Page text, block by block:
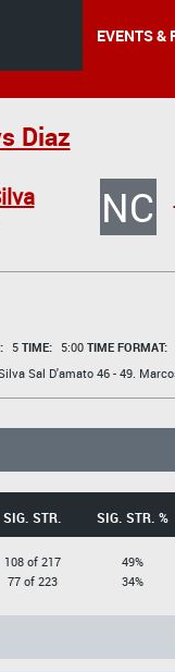
EVENTS &
Diaz
NC
5 TIME: 5:00 TIME FORMAT:
Sal D'amato46 - 49.
SIG. STR. SIG. STR. %
108 of 217
77 of 223
49%
34%